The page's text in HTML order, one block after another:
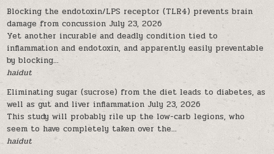
Blocking the endotoxin/LPS receptor (TLR4) prevents brain
damage from concussion July 23, 2026
Yet another incurable and deadly condition tied to
inflammation and endotoxin, and apparently easily preventable
by blocking...
haidut
Eliminating sugar (sucrose) from the diet leads to diabetes, as
well as gut and liver inflammation July 23, 2026
This study will probably rile up the low-carb legions, who
seem to have completely taken over the...
haidut